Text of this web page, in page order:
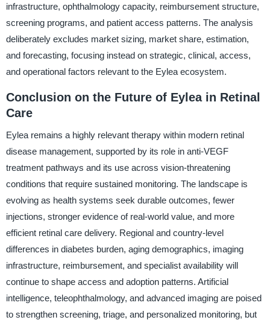
infrastructure, ophthalmology capacity, reimbursement structure,
screening programs, and patient access patterns. The analysis
deliberately excludes market sizing, market share, estimation,
and forecasting, focusing instead on strategic, clinical, access,
and operational factors relevant to the Eylea ecosystem.
Conclusion on the Future of Eylea in Retinal
Care
Eylea remains a highly relevant therapy within modern retinal
disease management, supported by its role in anti-VEGF
treatment pathways and its use across vision-threatening
conditions that require sustained monitoring. The landscape is
evolving as health systems seek durable outcomes, fewer
injections, stronger evidence of real-world value, and more
efficient retinal care delivery. Regional and country-level
differences in diabetes burden, aging demographics, imaging
infrastructure, reimbursement, and specialist availability will
continue to shape access and adoption patterns. Artificial
intelligence, teleophthalmology, and advanced imaging are poised
to strengthen screening, triage, and personalized monitoring, but